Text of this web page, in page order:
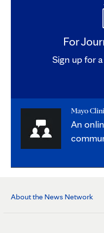
For
Sign up for a
Mayo
An
About the News Network